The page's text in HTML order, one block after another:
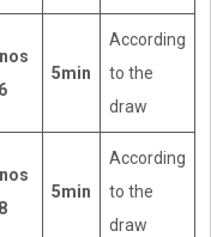
5min
According
to the
draw
5min
According
to the
draw